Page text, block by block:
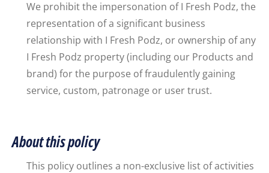
We prohibit the impersonation of I Fresh Podz, the
representation of a significant business
relationship with I Fresh Podz, or ownership of any
I Fresh Podz property (including our Products and
brand) for the purpose of fraudulently gaining
service, custom, patronage or user trust.
About this policy
This policy outlines a non-exclusive list of activities